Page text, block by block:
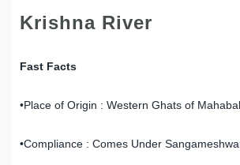
Krishna River
Fast Facts
•Place of Origin : Western Ghats of
•Compliance : Comes Under